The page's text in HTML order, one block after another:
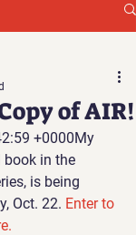
of AIR!
+0000My
book in the
is being
Oct. 22. Enter to